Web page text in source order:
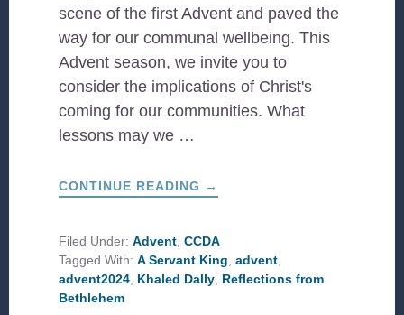
scene of the first Advent and paved the
way for our communal wellbeing. This
Advent season, we invite you to
consider the implications of Christ's
coming for our communities. What
lessons may we …
CONTINUE READING ABOUT
#CCDAADVENT:
KING
→
Filed Under:Advent,CCDA
Tagged With:A Servant King,advent,
advent2024, Khaled Dally, Reflections from
Bethlehem